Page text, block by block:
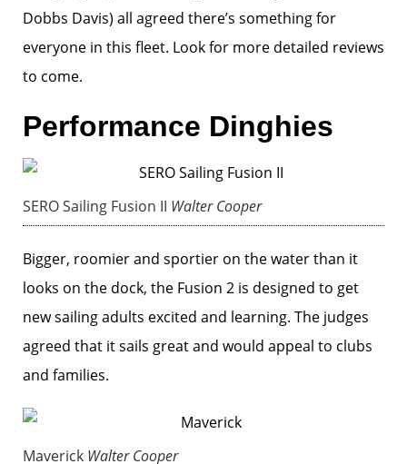
Dobbs Davis) all agreed there’s something for
everyone in this fleet. Look for more detailed reviews
to come.
Performance Dinghies
SERO Sailing Fusion II Walter Cooper
Bigger, roomier and sportier on the water than it
looks on the dock, the Fusion 2 is designed to get
new sailing adults excited and learning. The judges
agreed that it sails great and would appeal to clubs
and families.
Maverick Walter Cooper